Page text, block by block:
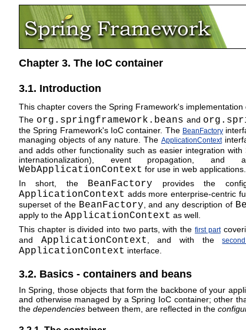
Chapter 3. The IoC container
3.1. Introduction
This chapter covers the Spring Framework's
The org.springframework.beans and
the Spring Framework's IoC container. The BeanFactory
managing objects of any nature. The ApplicationContext
and adds other functionality such as easier integration
internationalization), event propagation,
WebApplicationContext for use in web applications.
In short, the BeanFactory provides the
ApplicationContext adds more enterprise-centric
superset of the BeanFactory , and any description of
apply to the ApplicationContext as well.
This chapter is divided into two parts, with thefirst part
and ApplicationContext , and with the
ApplicationContext interface.
3.2. Basics - containers and beans
In Spring, those objects that form the backbone of your
and otherwise managed by a Spring IoC container; other
the dependencies between them, are reflected in the